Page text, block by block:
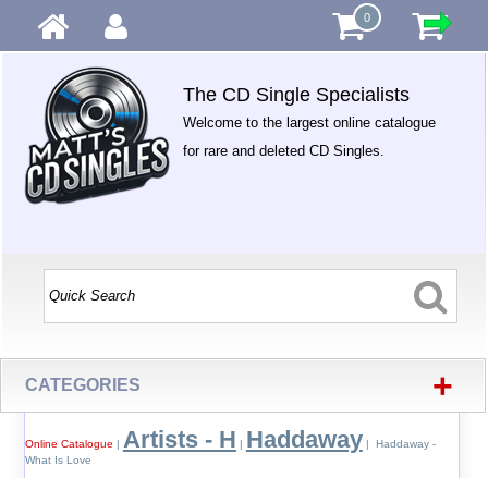
0
The CD Single Specialists
Welcome to the largest online catalogue
for rare and deleted CD Singles.
CATEGORIES +
Online Catalogue | Artists - H | Haddaway | Haddaway -
What Is Love